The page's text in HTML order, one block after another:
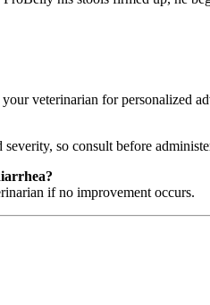
veterinarian for personalized
so consult before
if no improvement occurs.